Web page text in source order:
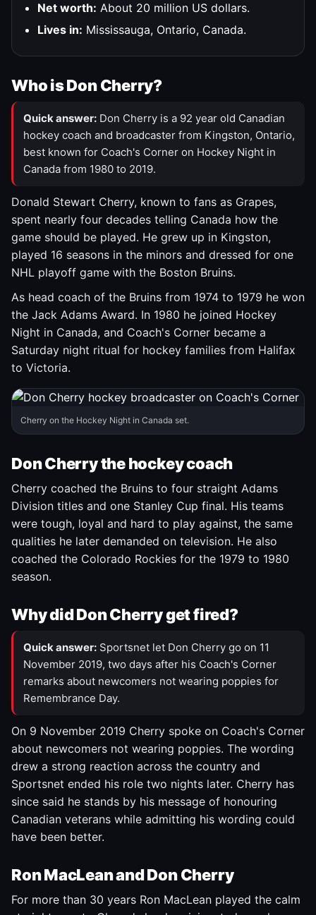
Net worth: About 20 million US dollars.
Lives in: Mississauga, Ontario, Canada.
Who is Don Cherry?
Quick answer: Don Cherry is a 92 year old Canadian
hockey coach and broadcaster from Kingston, Ontario,
best known for Coach's Corner on Hockey Night in
Canada from 1980 to 2019.
Donald Stewart Cherry, known to fans as Grapes,
spent nearly four decades telling Canada how the
game should be played. He grew up in Kingston,
played 16 seasons in the minors and dressed for one
NHL playoff game with the Boston Bruins.
As head coach of the Bruins from 1974 to 1979 he won
the Jack Adams Award. In 1980 he joined Hockey
Night in Canada, and Coach's Corner became a
Saturday night ritual for hockey families from Halifax
to Victoria.
Cherry on the Hockey Night in Canada set.
Don Cherry the hockey coach
Cherry coached the Bruins to four straight Adams
Division titles and one Stanley Cup final. His teams
were tough, loyal and hard to play against, the same
qualities he later demanded on television. He also
coached the Colorado Rockies for the 1979 to 1980
season.
Why did Don Cherry get fired?
Quick answer: Sportsnet let Don Cherry go on 11
November 2019, two days after his Coach's Corner
remarks about newcomers not wearing poppies for
Remembrance Day.
On 9 November 2019 Cherry spoke on Coach's Corner
about newcomers not wearing poppies. The wording
drew a strong reaction across the country and
Sportsnet ended his role two nights later. Cherry has
since said he stands by his message of honouring
Canadian veterans while admitting his wording could
have been better.
Ron MacLean and Don Cherry
For more than 30 years Ron MacLean played the calm